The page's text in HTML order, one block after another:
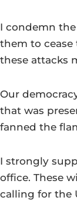
I condemn
them to
these attacks
Our
that was
fanned the
I strongly
office. These
calling for the